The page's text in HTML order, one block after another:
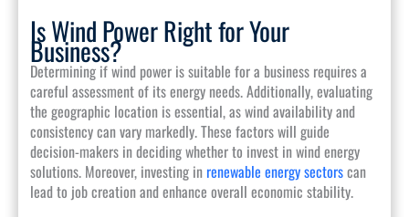
Is Wind Power Right for Your
Business?
Determining if wind power is suitable for a business requires a
careful assessment of its energy needs. Additionally, evaluating
the geographic location is essential, as wind availability and
consistency can vary markedly. These factors will guide
decision-makers in deciding whether to invest in wind energy
solutions. Moreover, investing in renewable energy sectorscan
lead to job creation and enhance overall economic stability.